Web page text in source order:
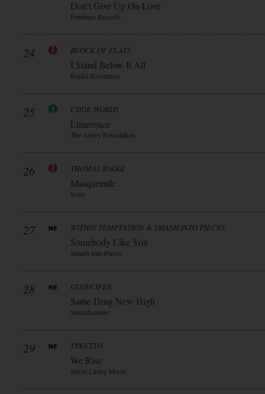
Don’t Give Up On Love
Frontiers Records
24 BLOCK OF FLATS
I Stand Below It All
Ranka Kustannus
25 CODE:WORDS
Limerence
The Artery Foundation
26 THOMAS RAGGI
Masquerade
Sony
27 WITHIN TEMPTATION & SMASH INTO PIECES
Somebody Like You
Smash Into Pieces
28 GLUECIFER
Same Drug New High
Steamhammer
29 TYKETTO
We Rise
Silver Lining Music